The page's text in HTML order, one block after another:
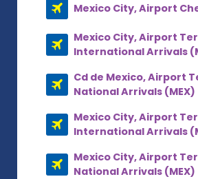
Mexico City, Airport
Mexico City, Airport
International Arrivals
Cd de Mexico, Airport
National Arrivals (MEX)
Mexico City, Airport
International Arrivals
Mexico City, Airport
National Arrivals (MEX)